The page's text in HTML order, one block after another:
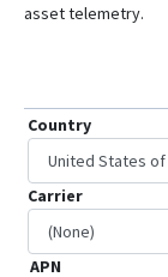
asset telemetry.
Country
Carrier
APN